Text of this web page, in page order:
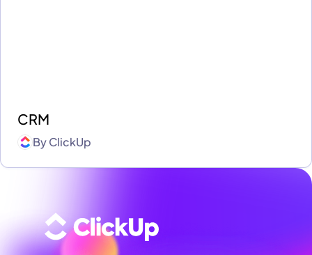
CRM
ByClickUp